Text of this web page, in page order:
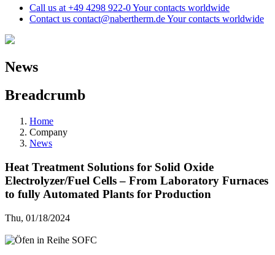
Call us at +49 4298 922-0Your contacts worldwide
Contact us contact@nabertherm.deYour contacts worldwide
News
Breadcrumb
Home
Company
News
Heat Treatment Solutions for Solid Oxide
Electrolyzer/Fuel Cells – From Laboratory Furnaces
to fully Automated Plants for Production
Thu, 01/18/2024